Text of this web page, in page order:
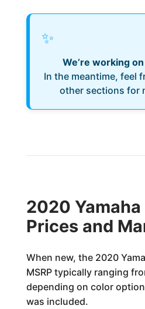
✨
We’re working
In the meantime, feel
other sections for
2020 Yamaha
Prices and
When new, the 2020
MSRP typically ranging
depending on color
was included.